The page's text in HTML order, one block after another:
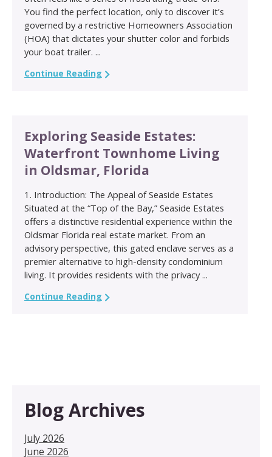
You find the perfect location, only to discover it’s
governed by a restrictive Homeowners Association
(HOA) that dictates your shutter color and forbids
your boat trailer. ...
Continue Reading
Exploring Seaside Estates:
Waterfront Townhome Living
in Oldsmar, Florida
1. Introduction: The Appeal of Seaside Estates
Situated at the “Top of the Bay,” Seaside Estates
offers a distinctive residential experience within the
Oldsmar Florida real estate market. From an
advisory perspective, this gated enclave serves as a
premier alternative to high-density condominium
living. It provides residents with the privacy ...
Continue Reading
Blog Archives
July 2026
June 2026